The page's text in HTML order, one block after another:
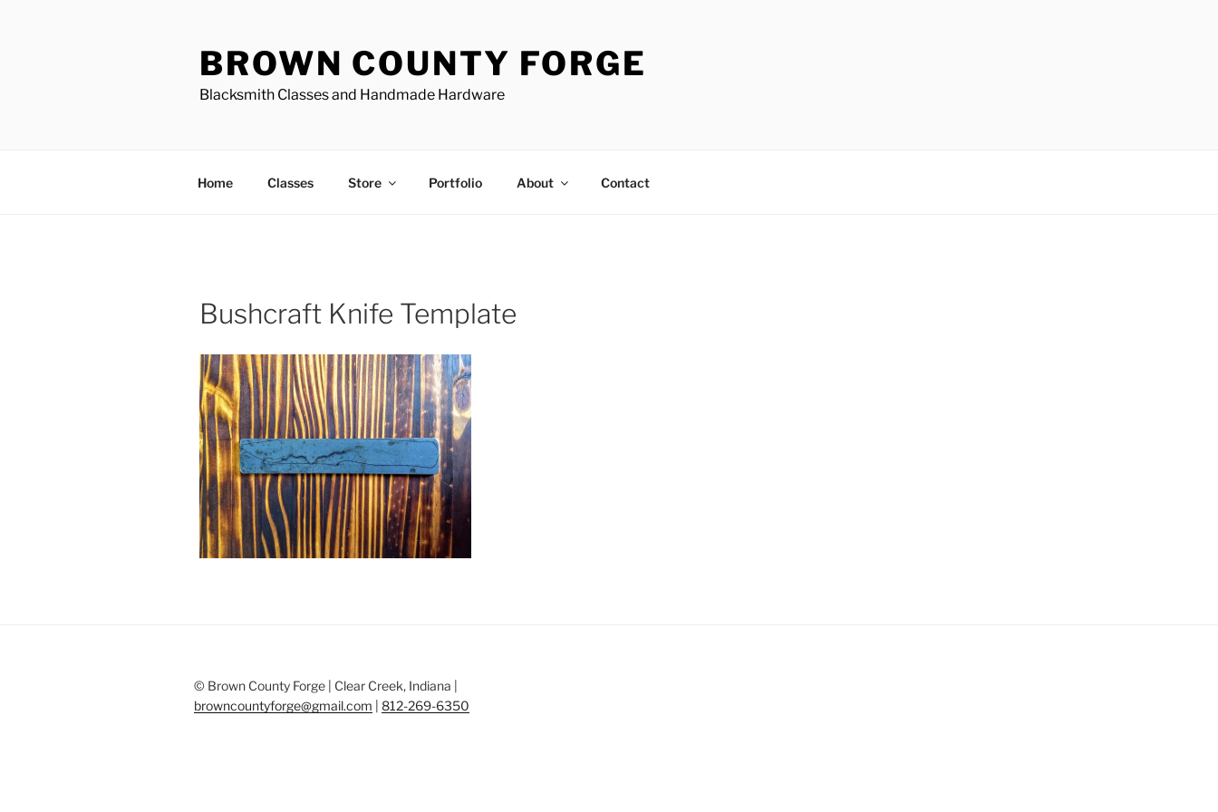
BROWN COUNTY FORGE
Blacksmith Classes and Handmade Hardware
Home Classes Store Portfolio About Contact
Bushcraft Knife Template
© Brown County Forge | Clear Creek, Indiana |
browncountyforge@gmail.com
812-269-6350